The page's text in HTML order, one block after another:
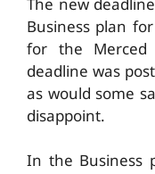
The new
Business plan
for the Merced
deadline was
as would some
disappoint.
In the Business